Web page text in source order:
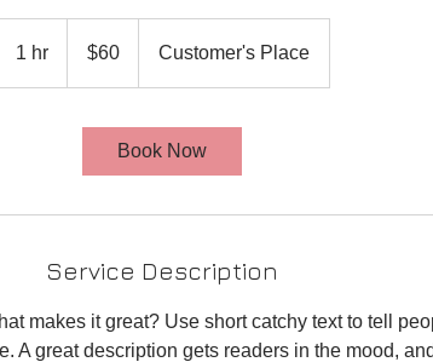
1 hr1
dollars$60 Customer's Place
Book Now
Service Description
makes it great? Use short catchy text to tell
A great description gets readers in the mood,